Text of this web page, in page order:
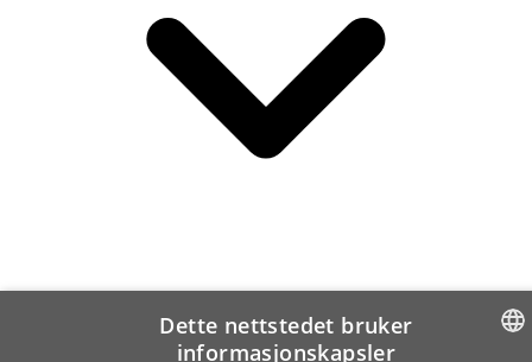
Dette nettstedet bruker
informasjonskapsler